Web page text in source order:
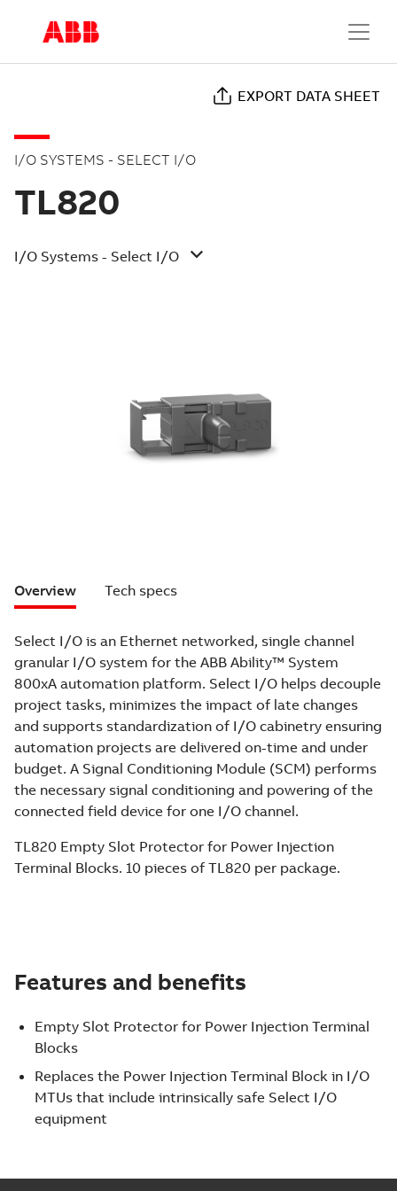
EXPORT DATA SHEET
I/O SYSTEMS - SELECT I/O
TL820
I/O Systems - Select I/O
Overview Tech specs
Select I/O is an Ethernet networked, single channel
granular I/O system for the ABB Ability™ System
800xA automation platform. Select I/O helps decouple
project tasks, minimizes the impact of late changes
and supports standardization of I/O cabinetry ensuring
automation projects are delivered on-time and under
budget. A Signal Conditioning Module (SCM) performs
the necessary signal conditioning and powering of the
connected field device for one I/O channel.
TL820 Empty Slot Protector for Power Injection
Terminal Blocks. 10 pieces of TL820 per package.
Features and benefits
Empty Slot Protector for Power Injection Terminal
Blocks
Replaces the Power Injection Terminal Block in I/O
MTUs that include intrinsically safe Select I/O
equipment